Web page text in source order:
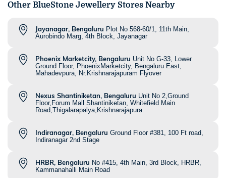
Other BlueStone Jewellery Stores Nearby
Jayanagar, Bengaluru Plot No 568-60/1, 11th Main,
Aurobindo Marg, 4th Block, Jayanagar
Phoenix Marketcity, Bengaluru Unit No G-33, Lower
Ground Floor, PhoenixMarketcity, Bengaluru East,
Mahadevpura, Nr.Krishnarajapuram Flyover
Nexus Shantiniketan, Bengaluru Unit No 2,Ground
Floor,Forum Mall Shantiniketan, Whitefield Main
Road,Thigalarapalya,Krishnarajapura
Indiranagar, Bengaluru Ground Floor #381, 100 Ft road,
Indiranagar 2nd Stage
HRBR, Bengaluru No #415, 4th Main, 3rd Block, HRBR,
Kammanahalli Main Road